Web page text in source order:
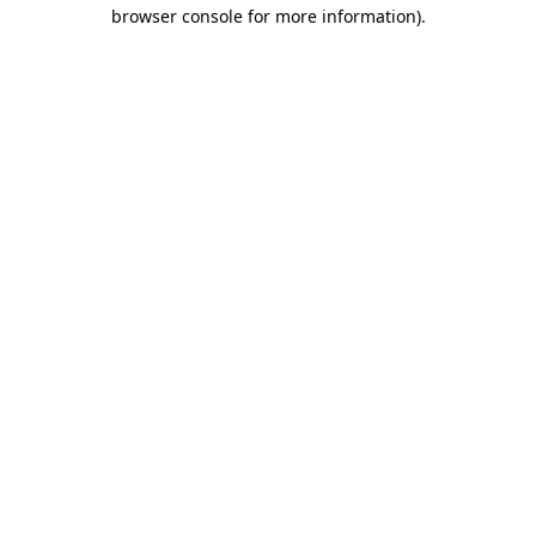
browser console for more information).